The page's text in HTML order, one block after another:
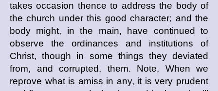
takes occasion thence to address the body of
the church under this good character; and the
body might, in the main, have continued to
observe the ordinances and institutions of
Christ, though in some things they deviated
from, and corrupted, them. Note, When we
reprove what is amiss in any, it is very prudent